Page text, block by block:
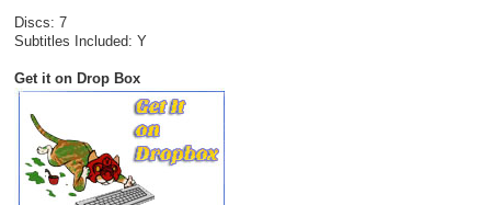
Discs: 7
Subtitles Included: Y
Get it on Drop Box